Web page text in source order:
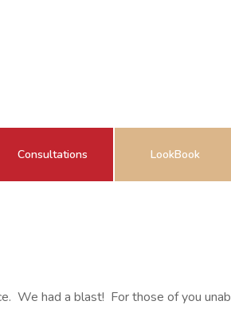
Consultations LookBook
We had a blast! For those of you